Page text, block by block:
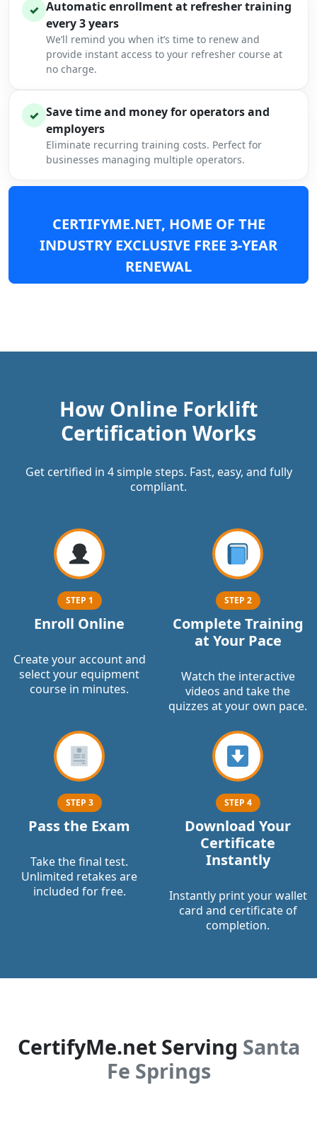
✓ Automatic enrollment at refresher training
every 3 years
We’ll remind you when it’s time to renew and
provide instant access to your refresher course at
no charge.
✓ Save time and money for operators and
employers
Eliminate recurring training costs. Perfect for
businesses managing multiple operators.
CERTIFYME.NET, HOME OF THE
INDUSTRY EXCLUSIVE FREE 3-YEAR
RENEWAL
How Online Forklift
Certification Works
Get certified in 4 simple steps. Fast, easy, and fully
compliant.
STEP 1
Enroll Online
Create your account and
select your equipment
course in minutes.
STEP 2
Complete Training
at Your Pace
Watch the interactive
videos and take the
quizzes at your own pace.
STEP 3
Pass the Exam
Take the final test.
Unlimited retakes are
included for free.
STEP 4
Download Your
Certificate
Instantly
Instantly print your wallet
card and certificate of
completion.
CertifyMe.net Serving Santa
Fe Springs